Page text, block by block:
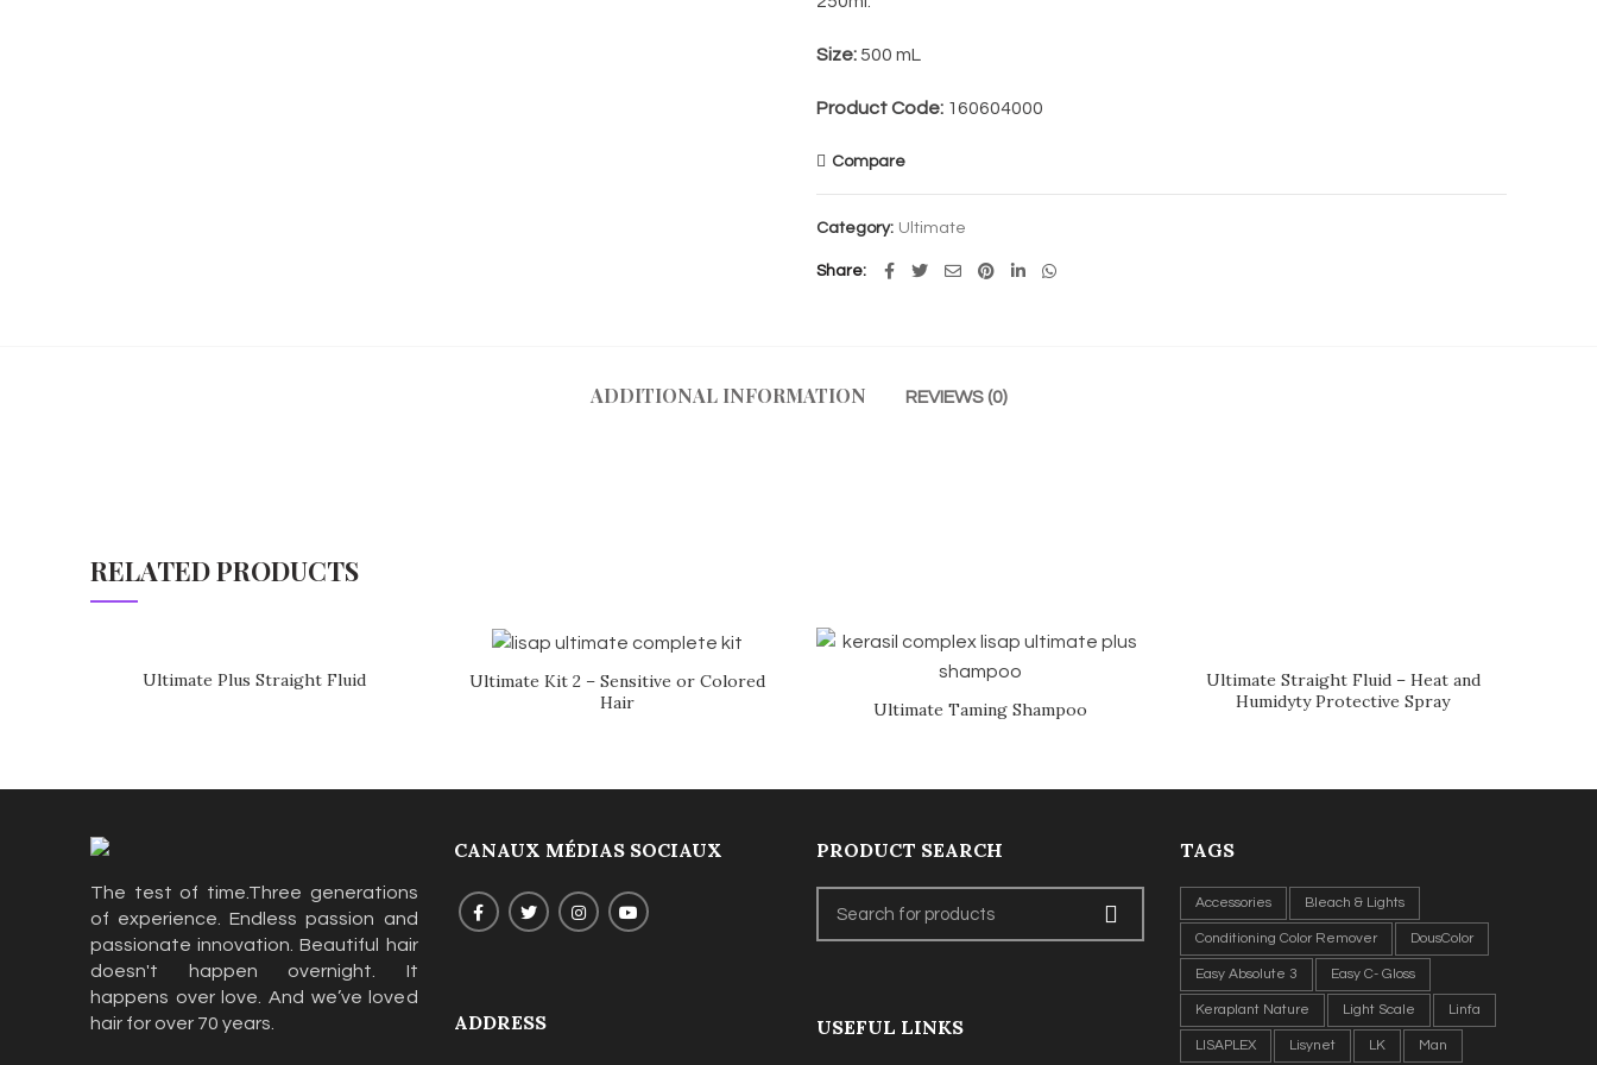
Size:500 mL
Product Code: 160604000
Compare
Category: Ultimate
Share
ADDITIONAL INFORMATION REVIEWS (0)
RELATED PRODUCTS
Ultimate Plus Straight Fluid
Ultimate Kit 2 – Sensitive or Colored
Hair
Ultimate Taming Shampoo
Ultimate Straight Fluid – Heat and
Humidyty Protective Spray
The test of time.Three generations
of experience. Endless passion and
passionate innovation. Beautiful hair
doesn't happen overnight. It
happens over love. And we’ve loved
hair for over 70 years.
CANAUX MÉDIAS SOCIAUX
ADDRESS
PRODUCT SEARCH
USEFUL LINKS
TAGS
Accessories Bleach & Lights
Conditioning Color Remover DousColor
Easy Absolute 3 Easy C- Gloss
Keraplant Nature Light Scale Linfa
LISAPLEX Lisynet LK Man